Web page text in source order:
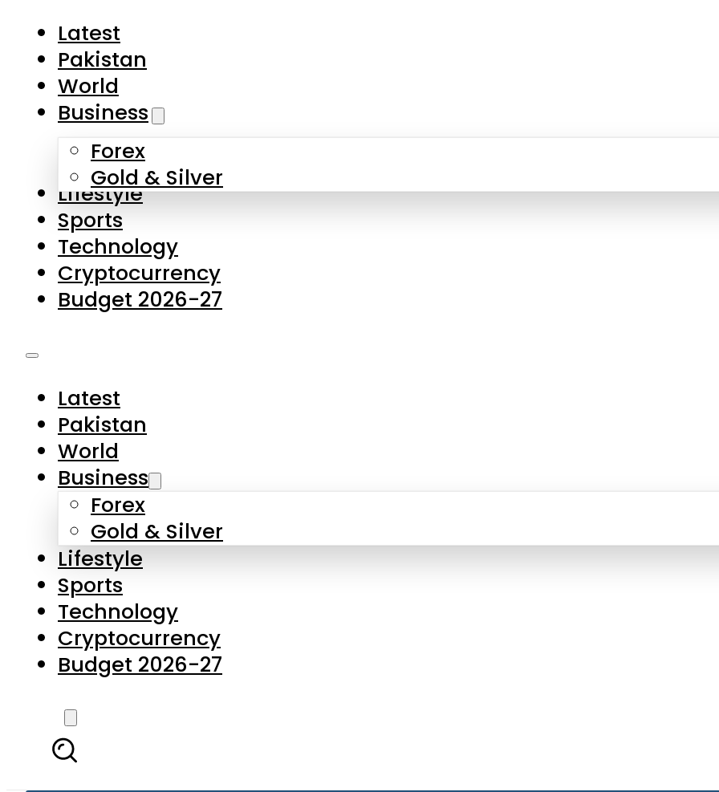
Latest
Pakistan
World
Business
Forex
Gold & Silver
Lifestyle
Sports
Technology
Cryptocurrency
Budget 2026-27
Latest
Pakistan
World
Business
Forex
Gold & Silver
Lifestyle
Sports
Technology
Cryptocurrency
Budget 2026-27